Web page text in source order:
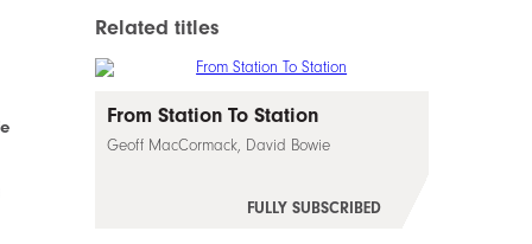
Related titles
From Station To Station
Geoff MacCormack, David Bowie
FULLY SUBSCRIBED